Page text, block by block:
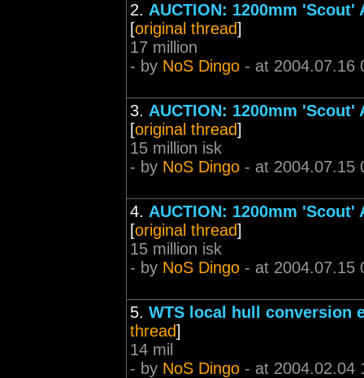
2. AUCTION: 1200mm
[original thread]
17 million
- by NoS Dingo - at 2004.07.16
3. AUCTION: 1200mm
[original thread]
15 million isk
- by NoS Dingo - at 2004.07.15
4. AUCTION: 1200mm
[original thread]
15 million isk
- by NoS Dingo - at 2004.07.15
5. WTS local hull conversion
thread]
14 mil
- by NoS Dingo - at 2004.02.04